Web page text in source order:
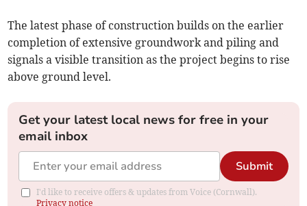
The latest phase of construction builds on the earlier
completion of extensive groundwork and piling and
signals a visible transition as the project begins to rise
above ground level.
Get your latest local news for free in your
email inbox
Submit
I'd like to receive offers & updates from Voice (Cornwall).
Privacy notice